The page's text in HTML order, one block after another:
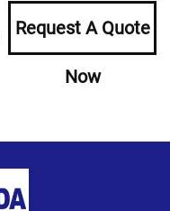
Request A Quote
Now